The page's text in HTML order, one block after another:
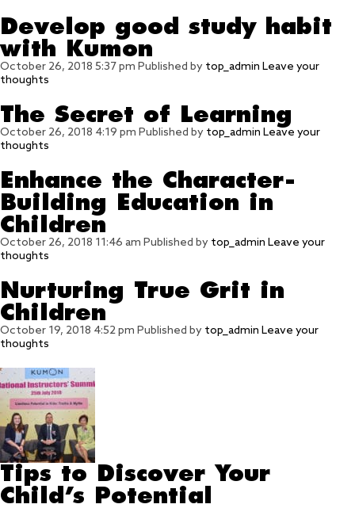
Develop good study habit
with Kumon
October 26, 2018 5:37 pm Published by top_admin Leave your
thoughts
The Secret of Learning
October 26, 2018 4:19 pm Published by top_admin Leave your
thoughts
Enhance the Character-
Building Education in
Children
October 26, 2018 11:46 am Published by top_admin Leave your
thoughts
Nurturing True Grit in
Children
October 19, 2018 4:52 pm Published by top_admin Leave your
thoughts
Tips to Discover Your
Child’s Potential